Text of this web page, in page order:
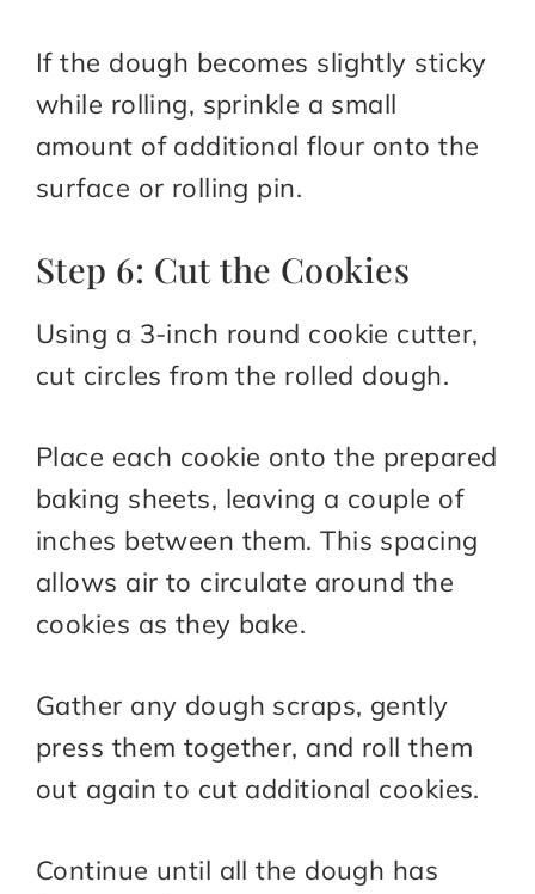
If the dough becomes slightly sticky
while rolling, sprinkle a small
amount of additional flour onto the
surface or rolling pin.
Step 6: Cut the Cookies
Using a 3-inch round cookie cutter,
cut circles from the rolled dough.
Place each cookie onto the prepared
baking sheets, leaving a couple of
inches between them. This spacing
allows air to circulate around the
cookies as they bake.
Gather any dough scraps, gently
press them together, and roll them
out again to cut additional cookies.
Continue until all the dough has